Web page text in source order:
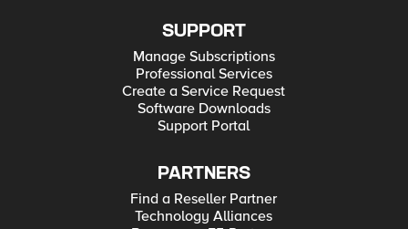
SUPPORT
Manage Subscriptions
Professional Services
Create a Service Request
Software Downloads
Support Portal
PARTNERS
Find a Reseller Partner
Technology Alliances